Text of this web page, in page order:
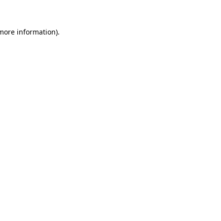
information).